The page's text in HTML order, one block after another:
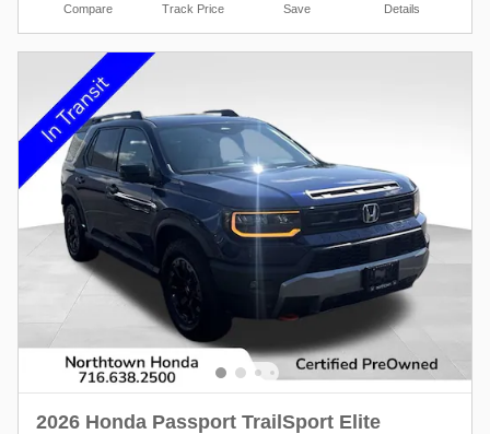
Compare Track Price Save Details
2026 Honda Passport TrailSport Elite